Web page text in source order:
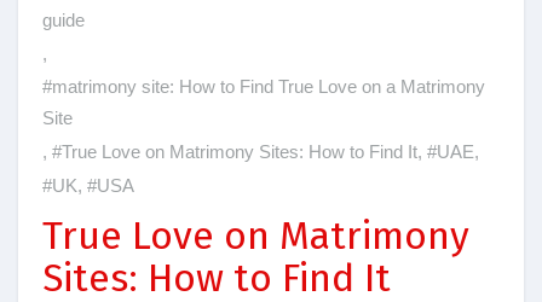
guide
,
#matrimony site: How to Find True Love on a Matrimony
Site
, #True Love on Matrimony Sites: How to Find It, #UAE,
#UK, #USA
True Love on Matrimony
Sites: How to Find It